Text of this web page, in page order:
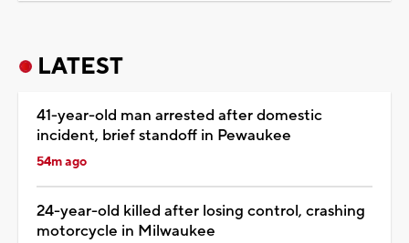
LATEST
41-year-old man arrested after domestic
incident, brief standoff in Pewaukee
54m ago
24-year-old killed after losing control, crashing
motorcycle in Milwaukee